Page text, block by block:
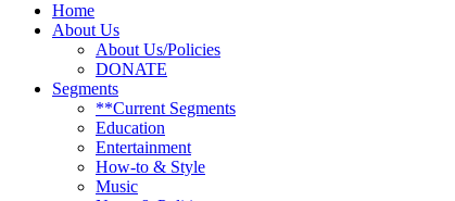
Home
About Us
About Us/Policies
DONATE
Segments
**Current Segments
Education
Entertainment
How-to & Style
Music